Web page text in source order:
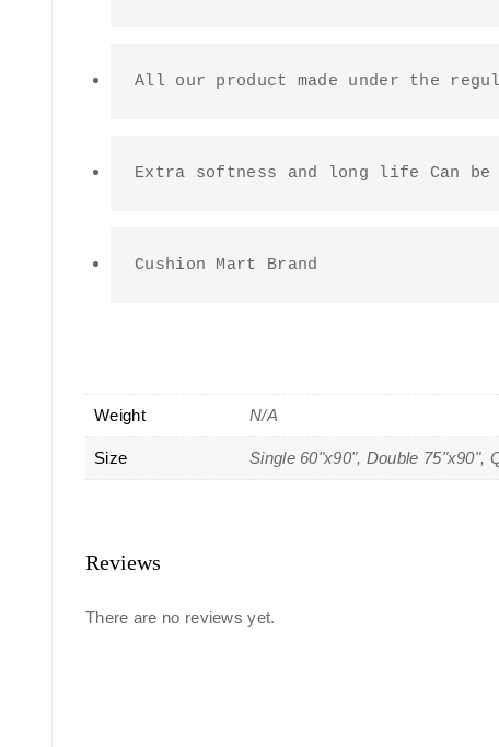
All our product made under the
Extra softness and long life Can be
Cushion Mart Brand
Weight N/A
Size Single 60"x90", Double 75"x90",
Reviews
There are no reviews yet.